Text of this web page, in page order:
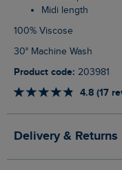
Midi length
100% Viscose
30° Machine Wash
Product code: 203981
4.8 (17
Delivery & Returns